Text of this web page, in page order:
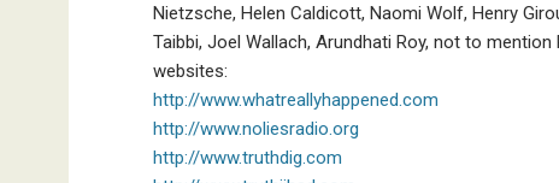
Nietzsche, Helen Caldicott, Naomi Wolf, Henry
Taibbi, Joel Wallach, Arundhati Roy, not to
websites:
http://www.whatreallyhappened.com
http://www.noliesradio.org
http://www.truthdig.com